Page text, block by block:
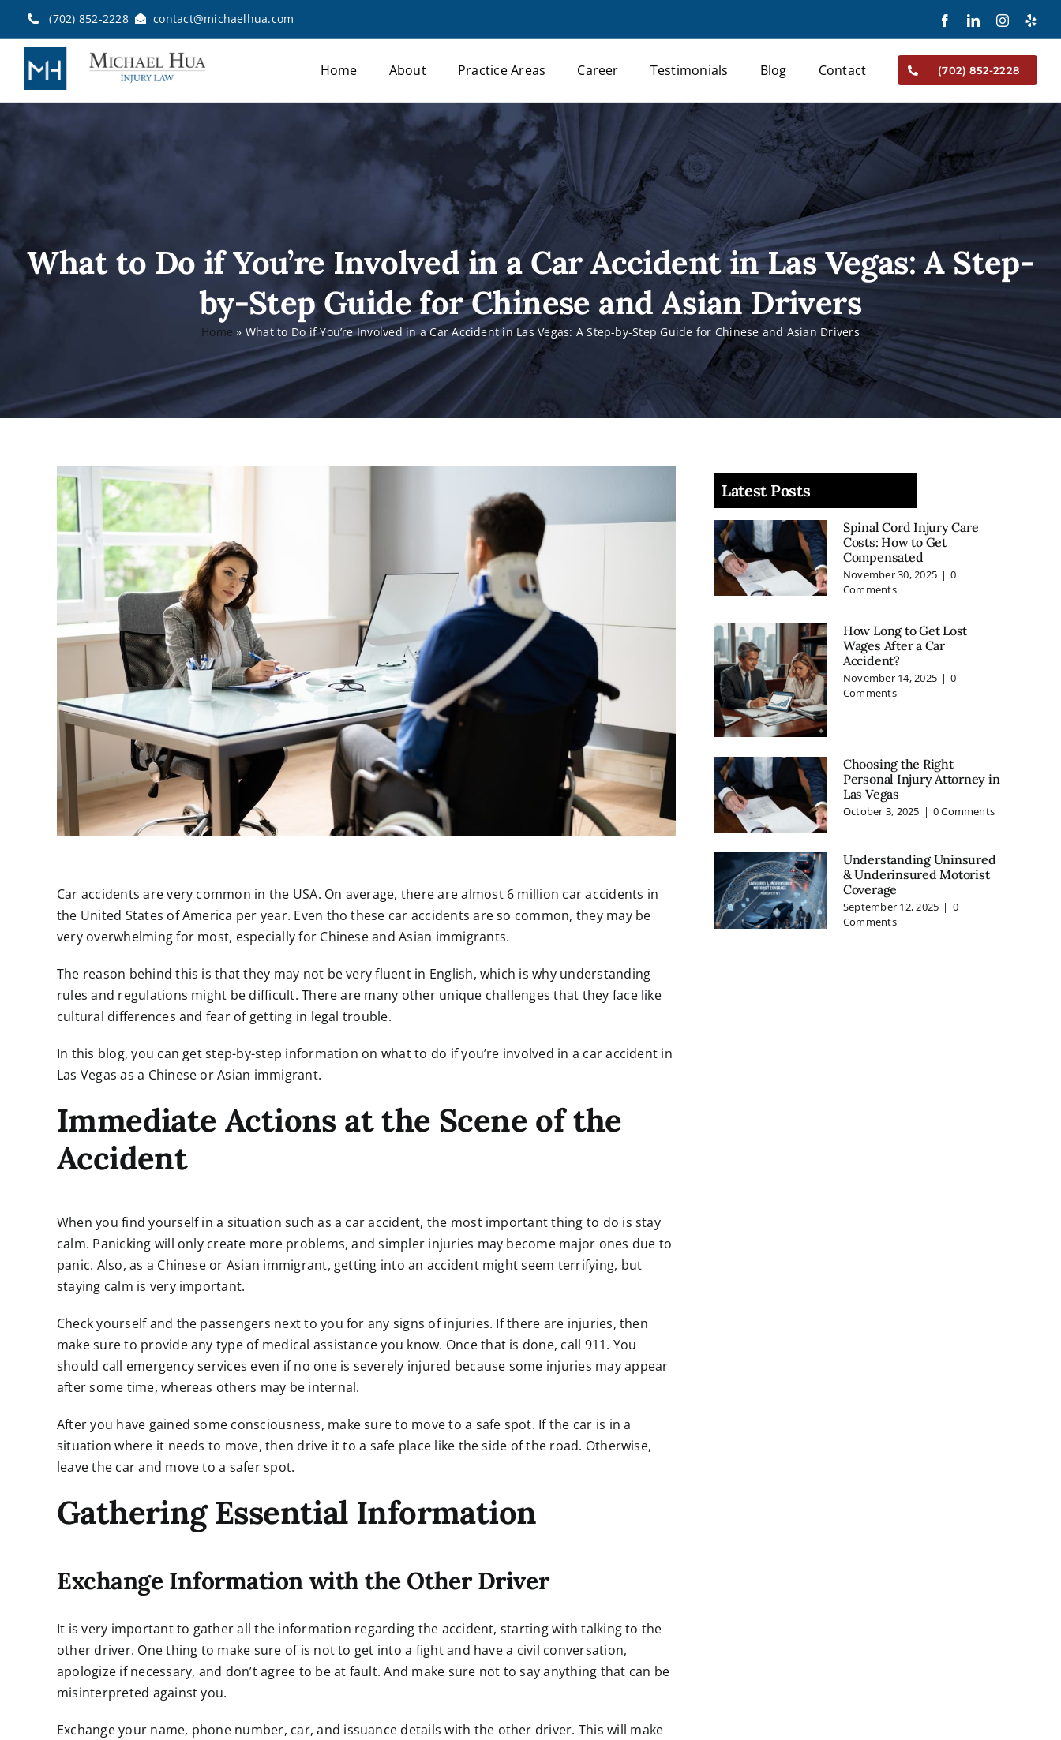
content
(702) 852-2228 contact@michaelhua.com FacebookLinkedInInstagram
Home About Practice Areas Career Testimonials Blog Contact (702) 852-2228
What to Do if You’re Involved in a Car Accident in Las Vegas: A Step-
by-Step Guide for Chinese and Asian Drivers
Home » What to Do if You’re Involved in a Car Accident in Las Vegas: A Step-by-Step Guide for Chinese and Asian Drivers
Car accidents are very common in the USA. On average, there are almost 6 million car accidents in
the United States of America per year. Even tho these car accidents are so common, they may be
very overwhelming for most, especially for Chinese and Asian immigrants.
The reason behind this is that they may not be very fluent in English, which is why understanding
rules and regulations might be difficult. There are many other unique challenges that they face like
cultural differences and fear of getting in legal trouble.
In this blog, you can get step-by-step information on what to do if you’re involved in a car accident in
Las Vegas as a Chinese or Asian immigrant.
Immediate Actions at the Scene of the
Accident
When you find yourself in a situation such as a car accident, the most important thing to do is stay
calm. Panicking will only create more problems, and simpler injuries may become major ones due to
panic. Also, as a Chinese or Asian immigrant, getting into an accident might seem terrifying, but
staying calm is very important.
Check yourself and the passengers next to you for any signs of injuries. If there are injuries, then
make sure to provide any type of medical assistance you know. Once that is done, call 911. You
should call emergency services even if no one is severely injured because some injuries may appear
after some time, whereas others may be internal.
After you have gained some consciousness, make sure to move to a safe spot. If the car is in a
situation where it needs to move, then drive it to a safe place like the side of the road. Otherwise,
leave the car and move to a safer spot.
Gathering Essential Information
Exchange Information with the Other Driver
It is very important to gather all the information regarding the accident, starting with talking to the
other driver. One thing to make sure of is not to get into a fight and have a civil conversation,
apologize if necessary, and don’t agree to be at fault. And make sure not to say anything that can be
misinterpreted against you.
Exchange your name, phone number, car, and issuance details with the other driver. This will make
Latest Posts
Spinal Cord Injury Care
Costs: How to Get
Compensated
November 30, 2025 | 0
Comments
How Long to Get Lost
Wages After a Car
Accident?
November 14, 2025 | 0
Comments
Choosing the Right
Personal Injury Attorney in
Las Vegas
October 3, 2025 | 0 Comments
Understanding Uninsured
& Underinsured Motorist
Coverage
September 12, 2025 | 0
Comments